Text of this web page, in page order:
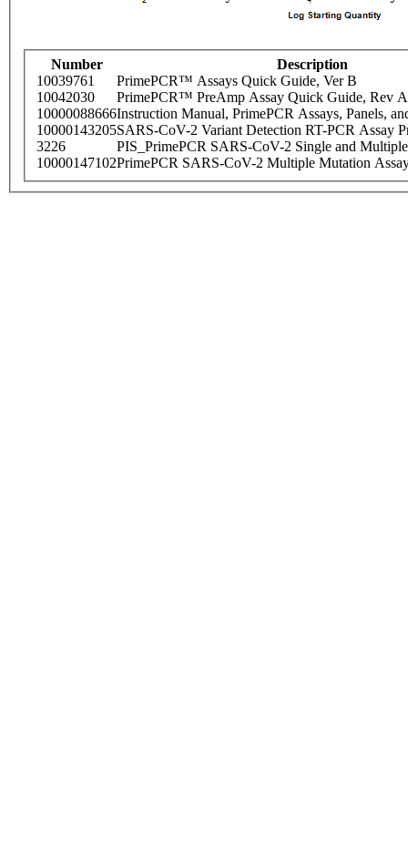
Number
Description
10039761
PrimePCR™ Assays Quick Guide, Ver B
10042030
PrimePCR™ PreAmp Assay Quick Guide, Rev A
10000088666Instruction Manual, PrimePCR Assays, Panels,
10000143205SARS-CoV-2 Variant Detection RT-PCR Assay
3226
PIS_PrimePCR SARS-CoV-2 Single and
10000147102PrimePCR SARS-CoV-2 Multiple Mutation